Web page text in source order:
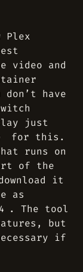
Plex
video and
have
just
for this.
runs on
of the
it
as
. The tool
but
if